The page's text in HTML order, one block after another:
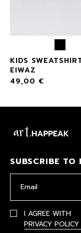
KIDS
EIWAZ
49,00 €
SUBSCRIBE TO
I AGREE WITH
PRIVACY POLICY